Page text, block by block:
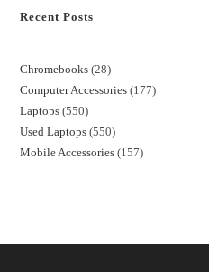
Recent Posts
Chromebooks 28
Computer Accessories 177
Laptops 550
Used Laptops 550
Mobile Accessories 157